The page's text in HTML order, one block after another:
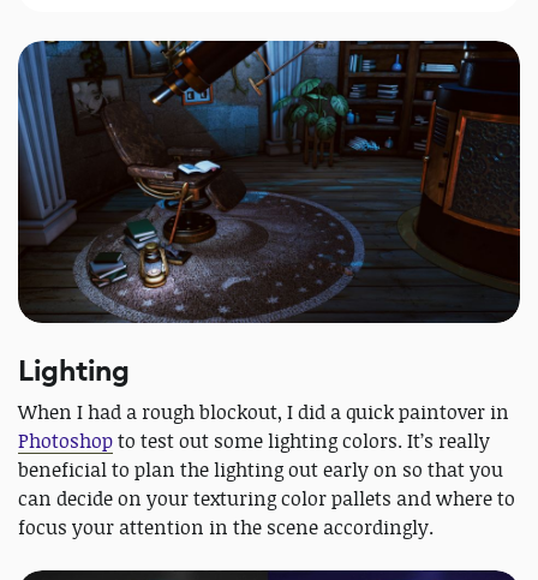
Lighting
When I had a rough blockout, I did a quick paintover in
Photoshopto test out some lighting colors. It’s really
beneficial to plan the lighting out early on so that you
can decide on your texturing color pallets and where to
focus your attention in the scene accordingly.